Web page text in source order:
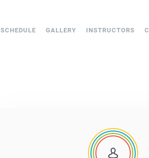
SCHEDULE GALLERY INSTRUCTORS